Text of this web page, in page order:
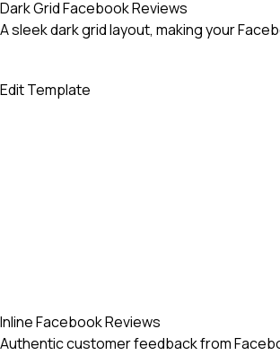
Dark Grid Facebook Reviews
A sleek dark grid layout, making your
Edit Template
Inline Facebook Reviews
Authentic customer feedback from